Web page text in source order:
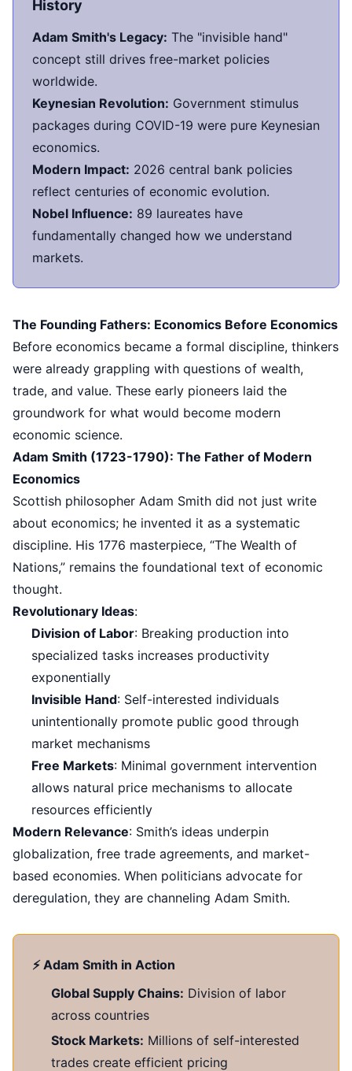
History
Adam Smith's Legacy: The "invisible hand"
concept still drives free-market policies
worldwide.
Keynesian Revolution: Government stimulus
packages during COVID-19 were pure Keynesian
economics.
Modern Impact: 2026 central bank policies
reflect centuries of economic evolution.
Nobel Influence: 89 laureates have
fundamentally changed how we understand
markets.
The Founding Fathers: Economics Before Economics
Before economics became a formal discipline, thinkers
were already grappling with questions of wealth,
trade, and value. These early pioneers laid the
groundwork for what would become modern
economic science.
Adam Smith (1723-1790): The Father of Modern
Economics
Scottish philosopher Adam Smith did not just write
about economics; he invented it as a systematic
discipline. His 1776 masterpiece, “The Wealth of
Nations,” remains the foundational text of economic
thought.
Revolutionary Ideas:
Division of Labor: Breaking production into
specialized tasks increases productivity
exponentially
Invisible Hand: Self-interested individuals
unintentionally promote public good through
market mechanisms
Free Markets: Minimal government intervention
allows natural price mechanisms to allocate
resources efficiently
Modern Relevance: Smith’s ideas underpin
globalization, free trade agreements, and market-
based economies. When politicians advocate for
deregulation, they are channeling Adam Smith.
⚡ Adam Smith in Action
Global Supply Chains: Division of labor
across countries
Stock Markets: Millions of self-interested
trades create efficient pricing